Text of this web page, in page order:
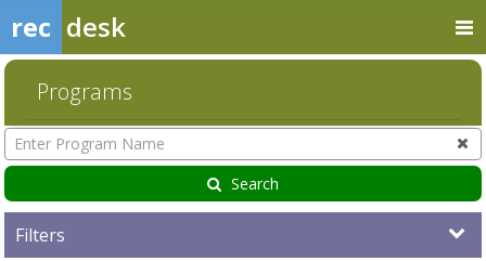
rec desk
Programs
Enter
Program
Name
Search
Filters